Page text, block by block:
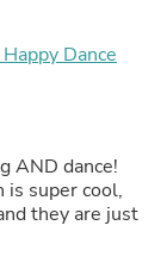
Dance
AND dance!
is super cool,
they are just